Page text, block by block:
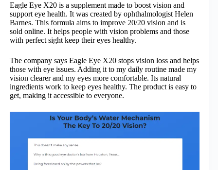
Eagle Eye X20 is a supplement made to boost vision and
support eye health. It was created by ophthalmologist Helen
Barnes. This formula aims to improve 20/20 vision and is
sold online. It helps people with vision problems and those
with perfect sight keep their eyes healthy.
The company says Eagle Eye X20 stops vision loss and helps
those with eye issues. Adding it to my daily routine made my
vision clearer and my eyes more comfortable. Its natural
ingredients work to keep eyes healthy. The product is easy to
get, making it accessible to everyone.